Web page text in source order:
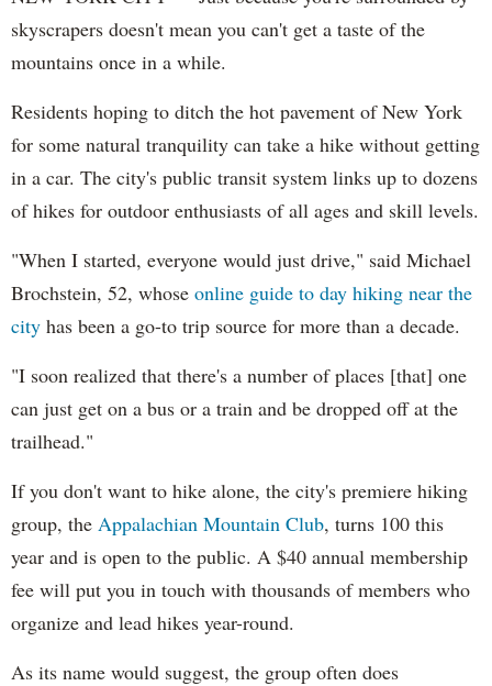
skyscrapers doesn't mean you can't get a taste of the
mountains once in a while.
Residents hoping to ditch the hot pavement of New York
for some natural tranquility can take a hike without getting
in a car. The city's public transit system links up to dozens
of hikes for outdoor enthusiasts of all ages and skill levels.
"When I started, everyone would just drive," said Michael
Brochstein, 52, whose online guide to day hiking near the
city has been a go-to trip source for more than a decade.
"I soon realized that there's a number of places [that] one
can just get on a bus or a train and be dropped off at the
trailhead."
If you don't want to hike alone, the city's premiere hiking
group, the Appalachian Mountain Club, turns 100 this
year and is open to the public. A $40 annual membership
fee will put you in touch with thousands of members who
organize and lead hikes year-round.
As its name would suggest, the group often does